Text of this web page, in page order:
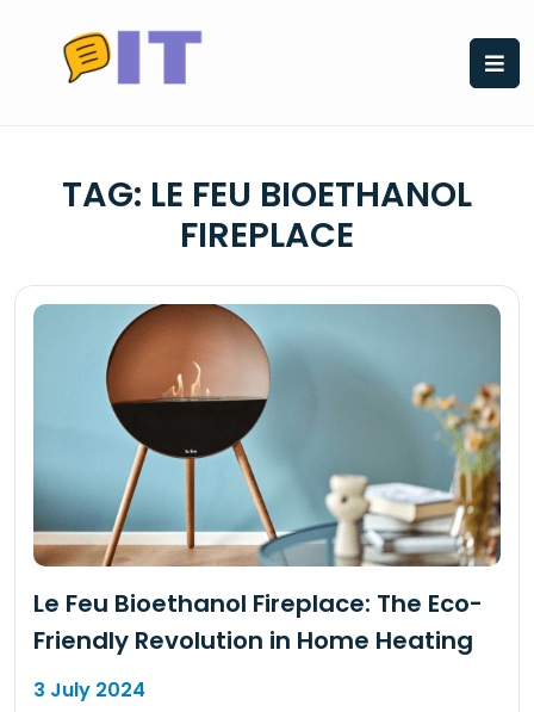
content
TAG: LE FEU BIOETHANOL
FIREPLACE
Le Feu Bioethanol Fireplace: The Eco-
Friendly Revolution in Home Heating
3 July 2024